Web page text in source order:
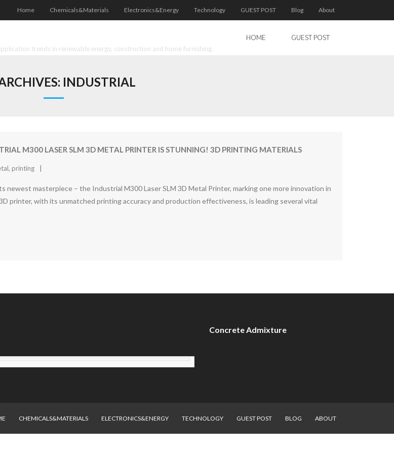
Home Chemicals&Materials Electronics&Energy Technology GUEST POST Blog About
trends in renewable energy, construction and home furnishing.
HOME GUEST POST
INDUSTRIAL
M300 LASER SLM 3D METAL PRINTER IS STUNNING! 3D PRINTING MATERIALS
, printing
masterpiece – the Industrial M300 Laser SLM 3D Metal Printer, marking one more innovation in
printer, with its unmatched printing accuracy and production effectiveness, is leading several vital
Concrete Admixture
CHEMICALS&MATERIALS ELECTRONICS&ENERGY TECHNOLOGY GUEST POST BLOG ABOUT